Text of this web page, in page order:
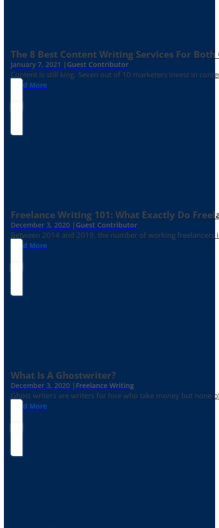
The 8 Best Content Writing Services For
January 7, 2021 | Guest Contributor
Content is still king. Seven out of 10 marketers invest in
Read More
Freelance Writing 101: What Exactly Do
December 3, 2020 | Guest Contributor
Between 2014 and 2019, the number of working
Read More
What Is A Ghostwriter?
December 3, 2020 | Freelance Writing
Ghost writers are writers for hire who take money but none
Read More